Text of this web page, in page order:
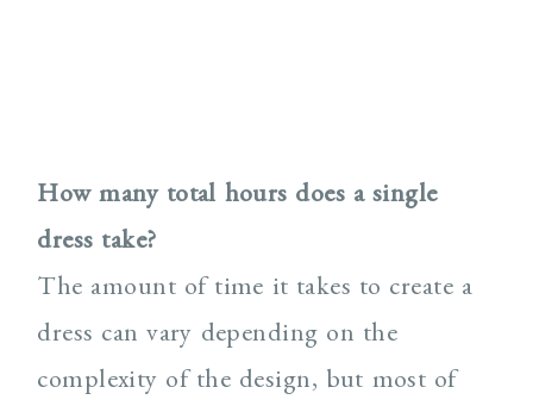
How many total hours does a single
dress take?
The amount of time it takes to create a
dress can vary depending on the
complexity of the design, but most of